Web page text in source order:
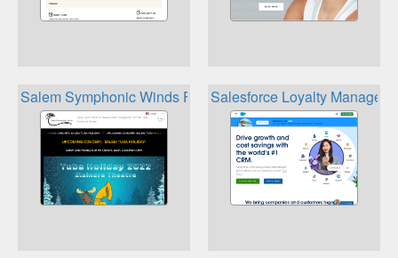
Salem Symphonic Winds Fred Meyer Community Rewards
Salesforce Loyalty